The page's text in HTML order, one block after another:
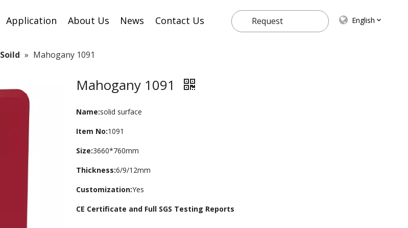
Application About Us News Contact Us
Request
English
Soild » Mahogany 1091
Mahogany 1091
Name:solid surface
Item No:1091
Size:3660*760mm
Thickness:6/9/12mm
Customization:Yes
CE Certificate and Full SGS Testing Reports